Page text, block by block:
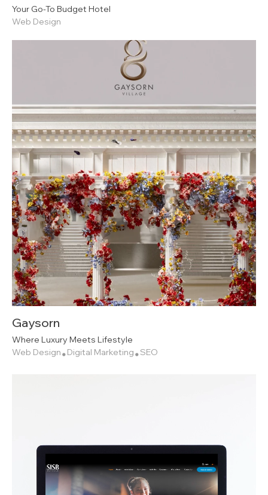
Your Go-To Budget Hotel
Web Design
Gaysorn
Where Luxury Meets Lifestyle
Web Design•Digital Marketing•SEO